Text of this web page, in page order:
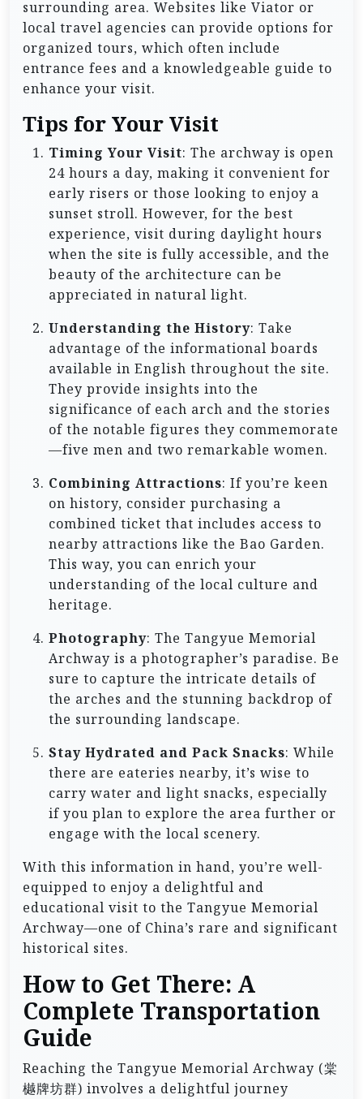
surrounding area. Websites like Viator or
local travel agencies can provide options for
organized tours, which often include
entrance fees and a knowledgeable guide to
enhance your visit.
Tips for Your Visit
Timing Your Visit: The archway is open
24 hours a day, making it convenient for
early risers or those looking to enjoy a
sunset stroll. However, for the best
experience, visit during daylight hours
when the site is fully accessible, and the
beauty of the architecture can be
appreciated in natural light.
Understanding the History: Take
advantage of the informational boards
available in English throughout the site.
They provide insights into the
significance of each arch and the stories
of the notable figures they commemorate
—five men and two remarkable women.
Combining Attractions: If you’re keen
on history, consider purchasing a
combined ticket that includes access to
nearby attractions like the Bao Garden.
This way, you can enrich your
understanding of the local culture and
heritage.
Photography: The Tangyue Memorial
Archway is a photographer’s paradise. Be
sure to capture the intricate details of
the arches and the stunning backdrop of
the surrounding landscape.
Stay Hydrated and Pack Snacks: While
there are eateries nearby, it’s wise to
carry water and light snacks, especially
if you plan to explore the area further or
engage with the local scenery.
With this information in hand, you’re well-
equipped to enjoy a delightful and
educational visit to the Tangyue Memorial
Archway—one of China’s rare and significant
historical sites.
How to Get There: A
Complete Transportation
Guide
Reaching the Tangyue Memorial Archway (棠
樾牌坊群) involves a delightful journey